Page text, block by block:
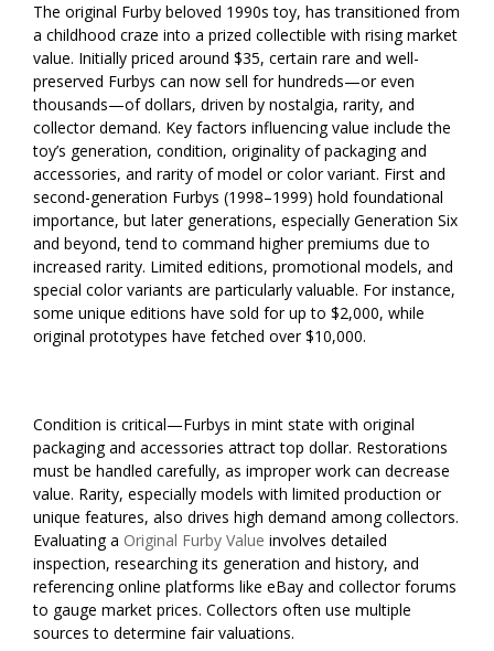
The original Furby beloved 1990s toy, has transitioned from
a childhood craze into a prized collectible with rising market
value. Initially priced around $35, certain rare and well-
preserved Furbys can now sell for hundreds—or even
thousands—of dollars, driven by nostalgia, rarity, and
collector demand. Key factors influencing value include the
toy’s generation, condition, originality of packaging and
accessories, and rarity of model or color variant. First and
second-generation Furbys (1998–1999) hold foundational
importance, but later generations, especially Generation Six
and beyond, tend to command higher premiums due to
increased rarity. Limited editions, promotional models, and
special color variants are particularly valuable. For instance,
some unique editions have sold for up to $2,000, while
original prototypes have fetched over $10,000.
Condition is critical—Furbys in mint state with original
packaging and accessories attract top dollar. Restorations
must be handled carefully, as improper work can decrease
value. Rarity, especially models with limited production or
unique features, also drives high demand among collectors.
Evaluating a Original Furby Value involves detailed
inspection, researching its generation and history, and
referencing online platforms like eBay and collector forums
to gauge market prices. Collectors often use multiple
sources to determine fair valuations.